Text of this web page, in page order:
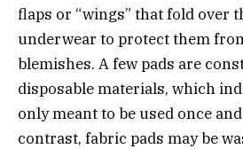
flaps or “wings” that fold over
underwear to protect them
blemishes. A few pads are
disposable materials, which
only meant to be used once
contrast, fabric pads may be